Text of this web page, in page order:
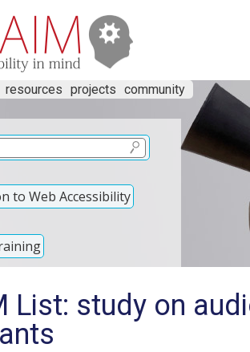
resources projects community
to Web Accessibility
List: study on